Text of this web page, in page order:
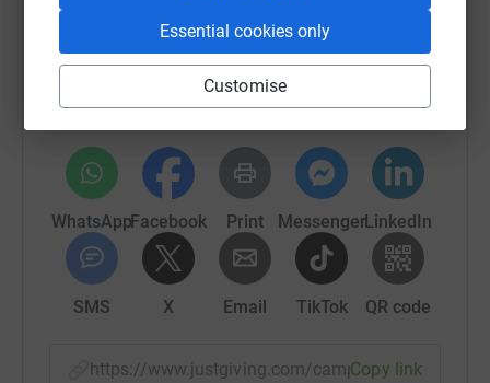
Essential cookies only
Customise
Sharing this cause with your network could help
raise up to 5x more in donations. Select a
platform to make it happen:
WhatsAppFacebook Print MessengerLinkedIn
SMS X Email TikTok QR code
https://www.justgiving.com/campaign/Copy link